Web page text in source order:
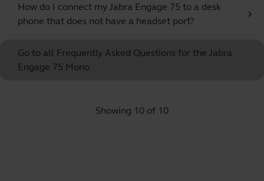
How do I connect my Jabra Engage 75 to a desk
phone that does not have a headset port?
chevron_right
Go to all Frequently Asked Questions for the Jabra
Engage 75 Mono
Showing 10 of 10